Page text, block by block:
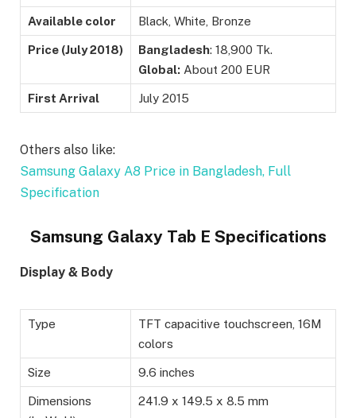
Available color Black, White, Bronze
Price (July 2018) Bangladesh: 18,900 Tk.
Global: About 200 EUR
First Arrival July 2015
Others also like:
Samsung Galaxy A8 Price in Bangladesh, Full
Specification
Samsung Galaxy Tab E Specifications
Display & Body
Type
TFT capacitive touchscreen, 16M
colors
Size 9.6 inches
Dimensions
241.9 x 149.5 x 8.5 mm